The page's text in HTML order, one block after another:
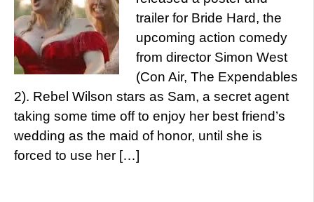
trailer for Bride Hard, the
upcoming action comedy
from director Simon West
(Con Air, The Expendables
2). Rebel Wilson stars as Sam, a secret agent
taking some time off to enjoy her best friend’s
wedding as the maid of honor, until she is
forced to use her […]